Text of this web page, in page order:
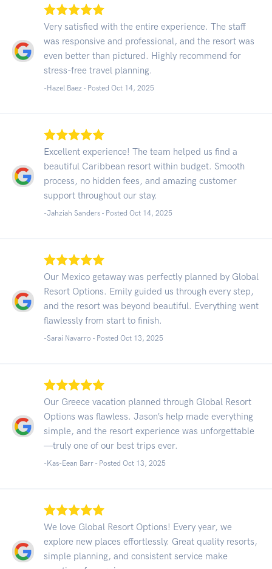
Very satisfied with the entire experience. The staff
was responsive and professional, and the resort was
even better than pictured. Highly recommend for
stress-free travel planning.
-Hazel Baez - Posted Oct 14, 2025
Excellent experience! The team helped us find a
beautiful Caribbean resort within budget. Smooth
process, no hidden fees, and amazing customer
support throughout our stay.
-Jahziah Sanders - Posted Oct 14, 2025
Our Mexico getaway was perfectly planned by Global
Resort Options. Emily guided us through every step,
and the resort was beyond beautiful. Everything went
flawlessly from start to finish.
-Sarai Navarro - Posted Oct 13, 2025
Our Greece vacation planned through Global Resort
Options was flawless. Jason’s help made everything
simple, and the resort experience was unforgettable
—truly one of our best trips ever.
-Kas-Eean Barr - Posted Oct 13, 2025
We love Global Resort Options! Every year, we
explore new places effortlessly. Great quality resorts,
simple planning, and consistent service make